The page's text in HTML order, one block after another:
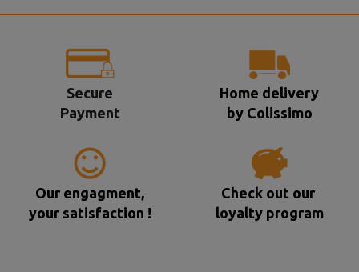
Secure
Payment
Home delivery
by Colissimo
Our engagment,
your satisfaction !
Check out our
loyalty program